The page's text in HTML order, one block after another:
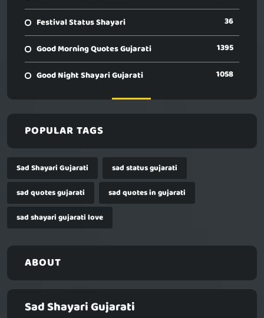
Festival Status Shayari 36
Good Morning Quotes Gujarati 1395
Good Night Shayari Gujarati 1058
POPULAR TAGS
Sad Shayari Gujarati
sad status gujarati
sad quotes gujarati
sad quotes in gujarati
sad shayari gujarati love
ABOUT
Sad Shayari Gujarati